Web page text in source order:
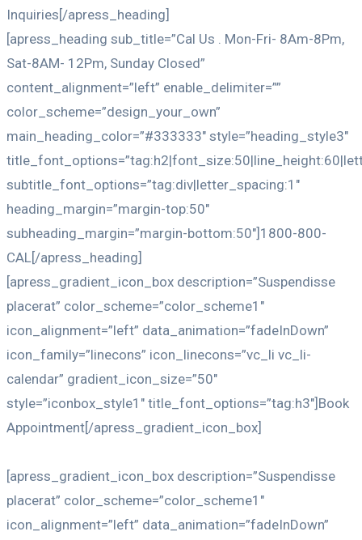
Inquiries[/apress_heading]
[apress_heading sub_title=”Cal Us . Mon-Fri- 8Am-8Pm,
Sat-8AM- 12Pm, Sunday Closed”
content_alignment=”left” enable_delimiter=””
color_scheme=”design_your_own”
main_heading_color=”#333333″ style=”heading_style3″
subtitle_font_options=”tag:div|letter_spacing:1″
heading_margin=”margin-top:50″
subheading_margin=”margin-bottom:50″]1800-800-
CAL[/apress_heading]
[apress_gradient_icon_box description=”Suspendisse
placerat” color_scheme=”color_scheme1″
icon_alignment=”left” data_animation=”fadeInDown”
icon_family=”linecons” icon_linecons=”vc_li vc_li-
calendar” gradient_icon_size=”50″
style=”iconbox_style1″ title_font_options=”tag:h3″]Book
Appointment[/apress_gradient_icon_box]
[apress_gradient_icon_box description=”Suspendisse
placerat” color_scheme=”color_scheme1″
icon_alignment=”left” data_animation=”fadeInDown”